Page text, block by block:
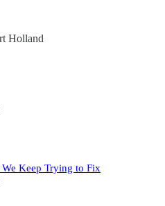
Holland
Keep Trying to Fix